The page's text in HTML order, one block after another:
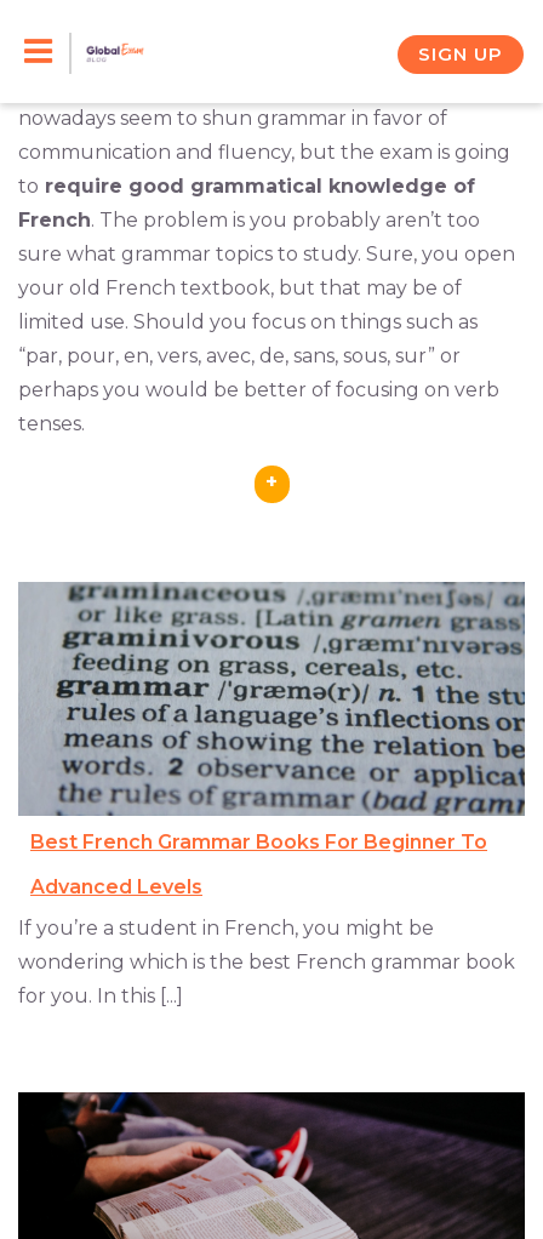
SIGN UP
realize that you’re going to have to improve your
nowadays seem to shun grammar in favor of
communication and fluency, but the exam is going
to require good grammatical knowledge of
French. The problem is you probably aren’t too
sure what grammar topics to study. Sure, you open
your old French textbook, but that may be of
limited use. Should you focus on things such as
“par, pour, en, vers, avec, de, sans, sous, sur” or
perhaps you would be better of focusing on verb
tenses.
+
Best French Grammar Books For Beginner To
Advanced Levels
If you’re a student in French, you might be
wondering which is the best French grammar book
for you. In this [...]